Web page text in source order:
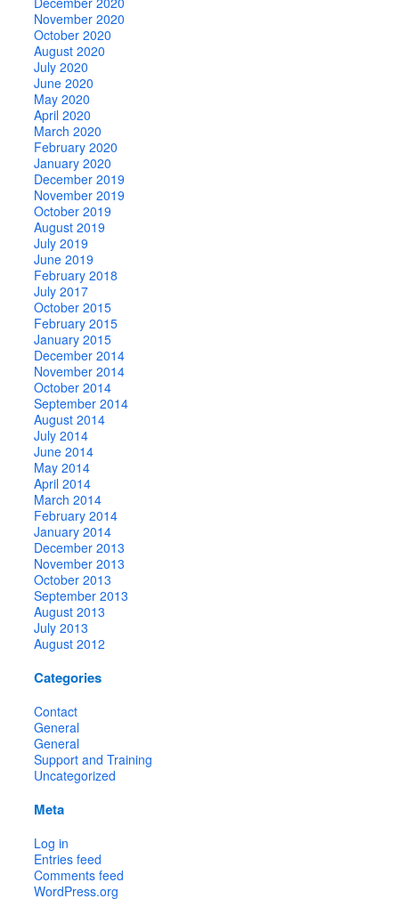
November 2020
October 2020
August 2020
July 2020
June 2020
May 2020
April 2020
March 2020
February 2020
January 2020
December 2019
November 2019
October 2019
August 2019
July 2019
June 2019
February 2018
July 2017
October 2015
February 2015
January 2015
December 2014
November 2014
October 2014
September 2014
August 2014
July 2014
June 2014
May 2014
April 2014
March 2014
February 2014
January 2014
December 2013
November 2013
October 2013
September 2013
August 2013
July 2013
August 2012
Categories
Contact
General
General
Support and Training
Uncategorized
Meta
Log in
Entries feed
Comments feed
WordPress.org